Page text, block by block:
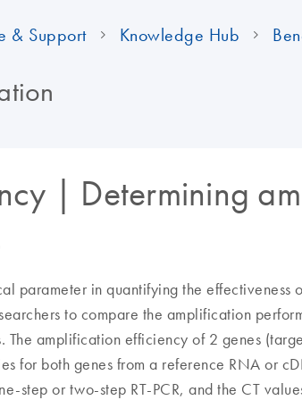
& Support Knowledge Hub
| Determining
parameter in quantifying the
to compare the amplification
The amplification efficiency of 2 genes
for both genes from a reference RNA or
step or two-step RT-PCR, and the CT